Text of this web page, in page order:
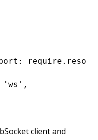
: require
'ws' ,
client and